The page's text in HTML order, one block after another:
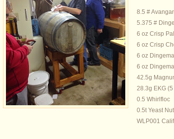
8.5 #
5.375 #
6 oz Crisp
6 oz Crisp
6 oz
6 oz
42.5g
28.3g EKG
0.5 Whirlfloc
0.5t Yeast
WLP001